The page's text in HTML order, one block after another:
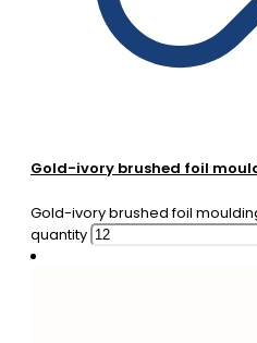
Gold-ivory brushed foil
Gold-ivory brushed foil
quantity